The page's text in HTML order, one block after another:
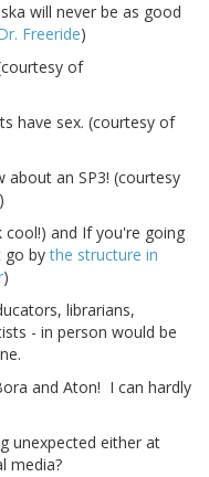
will never be as good
Freeride)
of
have sex. (courtesy of
an SP3! (courtesy
)
cool!) and If you're going
go bythe structure in
)
librarians,
- in person would be
and Aton! I can hardly
unexpected either at
media?